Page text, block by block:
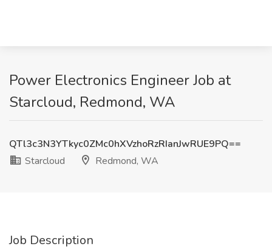
Power Electronics Engineer Job at
Starcloud, Redmond, WA
QTl3c3N3YTkyc0ZMc0hXVzhoRzRIanJwRUE9PQ==
Starcloud
Redmond, WA
Job Description